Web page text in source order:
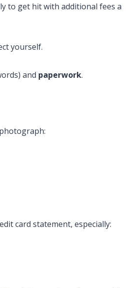
to get hit with additional fees a
yourself.
and paperwork.
card statement, especially: